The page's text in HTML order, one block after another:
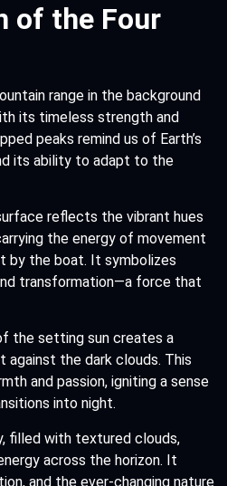
of the Four
range in the background
its timeless strength and
peaks remind us of Earth’s
its ability to adapt to the
reflects the vibrant hues
the energy of movement
by the boat. It symbolizes
transformation—a force that
the setting sun creates a
against the dark clouds. This
and passion, igniting a sense
into night.
filled with textured clouds,
across the horizon. It
and the ever-changing nature